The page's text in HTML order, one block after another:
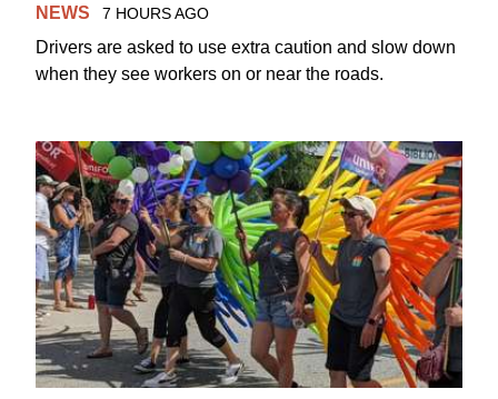
NEWS 7 HOURS AGO
Drivers are asked to use extra caution and slow down
when they see workers on or near the roads.